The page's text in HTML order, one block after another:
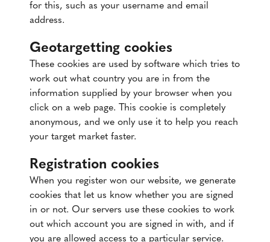
for this, such as your username and email
address.
Geotargetting cookies
These cookies are used by software which tries to
work out what country you are in from the
information supplied by your browser when you
click on a web page. This cookie is completely
anonymous, and we only use it to help you reach
your target market faster.
Registration cookies
When you register won our website, we generate
cookies that let us know whether you are signed
in or not. Our servers use these cookies to work
out which account you are signed in with, and if
you are allowed access to a particular service.